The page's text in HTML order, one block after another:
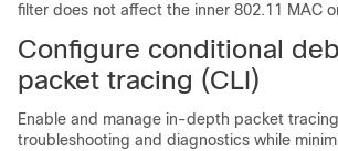
filter does not affect the inner 802.11 MAC
Configure conditional
packet tracing (CLI)
Enable and manage in-depth packet
troubleshooting and diagnostics while